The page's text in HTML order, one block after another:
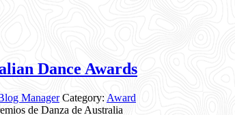
Dance Awards
Manager Category: Award